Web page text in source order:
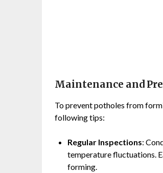
Maintenance and
To prevent potholes from
following tips:
Regular Inspections:
temperature fluctuations.
forming.